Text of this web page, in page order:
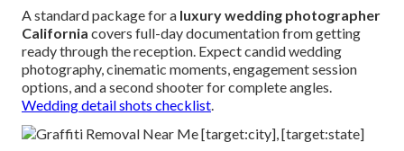
A standard package for a luxury wedding photographer
California covers full-day documentation from getting
ready through the reception. Expect candid wedding
photography, cinematic moments, engagement session
options, and a second shooter for complete angles.
Wedding detail shots checklist.